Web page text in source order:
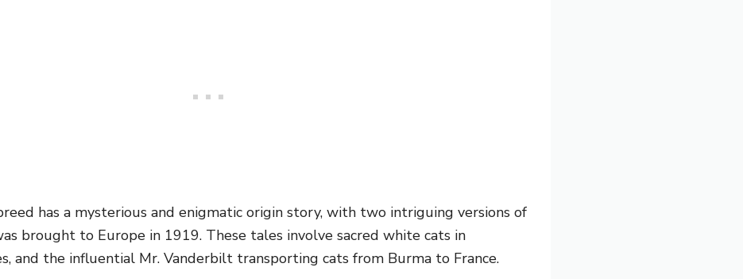
has a mysterious and enigmatic origin story, with two intriguing versions of
brought to Europe in 1919. These tales involve sacred white cats in
and the influential Mr. Vanderbilt transporting cats from Burma to France.